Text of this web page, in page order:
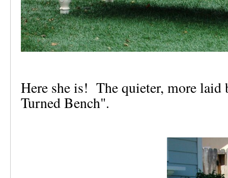
Here she is! The quieter, more laid
Turned Bench".